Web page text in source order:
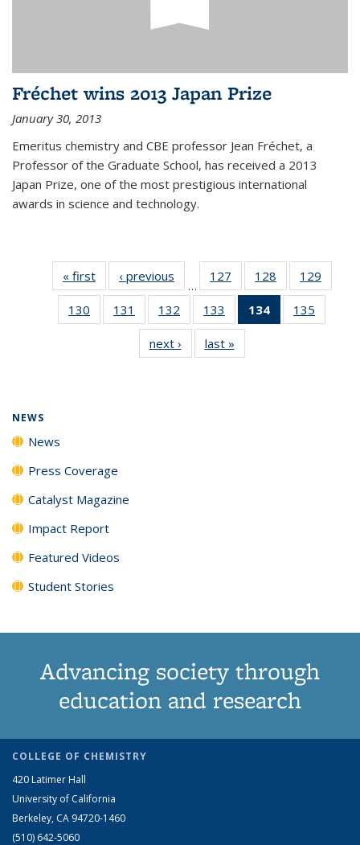
Fréchet wins 2013 Japan Prize
January 30, 2013
Emeritus chemistry and CBE professor Jean Fréchet, a
Professor of the Graduate School, has received a 2013
Japan Prize, one of the most prestigious international
awards in science and technology.
« first News‹ previous
…
127
135
News
128
135
News
129
135
130
135
131
135
News
132
135
News
133
135
News
134
of 135
News
135
135
next › Newslast »
NEWS
News
Press Coverage
Catalyst Magazine
Impact Report
Featured Videos
Student Stories
Advancing society through
education and research
COLLEGE OF CHEMISTRY
420 Latimer Hall
University of California
Berkeley, CA 94720-1460
(510) 642-5060